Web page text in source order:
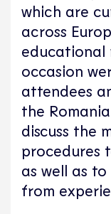
which are
across
educational
occasion
attendees
the
discuss the
procedures
as well as
from